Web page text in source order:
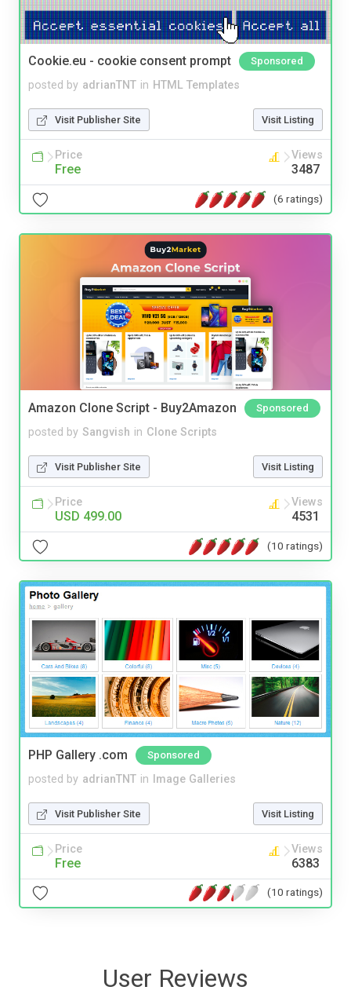
Cookie.eu - cookie consent prompt Sponsored
posted by adrianTNT in HTML Templates
Visit Publisher Site Visit Listing
Price
Free
Views
3487
(6 ratings)
Amazon Clone Script - Buy2Amazon Sponsored
posted by Sangvish in Clone Scripts
Visit Publisher Site Visit Listing
Price
USD 499.00
Views
4531
(10 ratings)
PHP Gallery .com Sponsored
posted by adrianTNT in Image Galleries
Visit Publisher Site Visit Listing
Price
Free
Views
6383
(10 ratings)
User Reviews